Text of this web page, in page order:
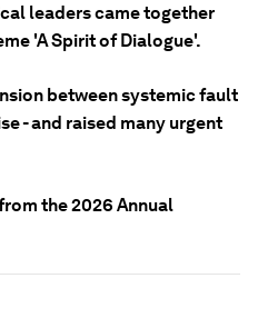
leaders came together
'A Spirit of Dialogue'.
between systemic fault
- and raised many urgent
the 2026 Annual